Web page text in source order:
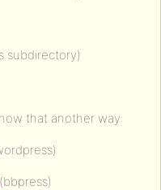
subdirectory)
that another way:
(bbpress)